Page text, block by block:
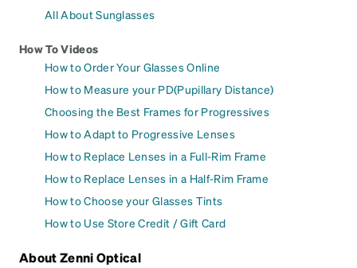
All About Sunglasses
How To Videos
How to Order Your Glasses Online
How to Measure your PD(Pupillary Distance)
Choosing the Best Frames for Progressives
How to Adapt to Progressive Lenses
How to Replace Lenses in a Full-Rim Frame
How to Replace Lenses in a Half-Rim Frame
How to Choose your Glasses Tints
How to Use Store Credit / Gift Card
About Zenni Optical